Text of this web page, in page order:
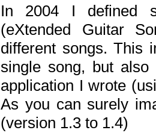
In 2004 I defined
(eXtended Guitar
different songs. This
single song, but
application I wrote
As you can surely
(version 1.3 to 1.4)